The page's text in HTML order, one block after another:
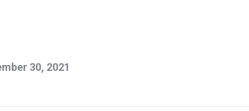
30, 2021